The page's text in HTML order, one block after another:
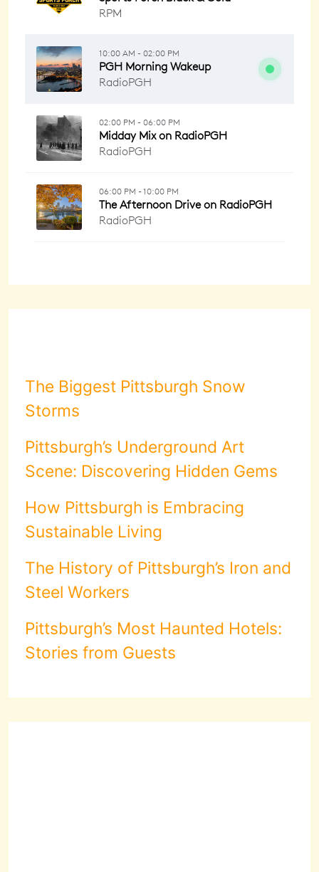
The Biggest Pittsburgh Snow
Storms
Pittsburgh’s Underground Art
Scene: Discovering Hidden Gems
How Pittsburgh is Embracing
Sustainable Living
The History of Pittsburgh’s Iron and
Steel Workers
Pittsburgh’s Most Haunted Hotels:
Stories from Guests